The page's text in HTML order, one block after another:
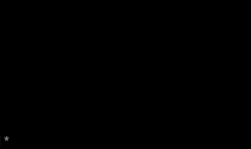
*